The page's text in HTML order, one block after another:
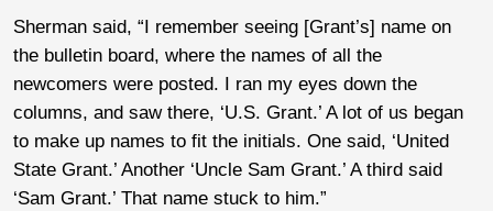
Sherman said, “I remember seeing [Grant’s] name on
the bulletin board, where the names of all the
newcomers were posted. I ran my eyes down the
columns, and saw there, ‘U.S. Grant.’ A lot of us began
to make up names to fit the initials. One said, ‘United
State Grant.’ Another ‘Uncle Sam Grant.’ A third said
‘Sam Grant.’ That name stuck to him.”